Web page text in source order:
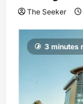
The Seeker
3 minutes